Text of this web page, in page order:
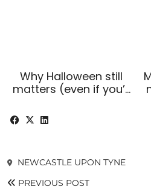
Why Halloween still
matters (even if you’…
NEWCASTLE UPON TYNE
PREVIOUS POST